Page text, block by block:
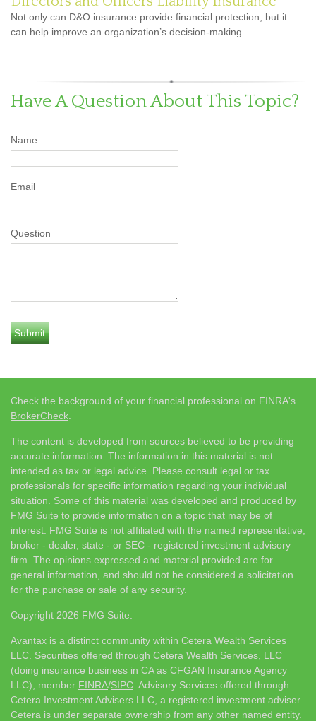
Not only can D&O insurance provide financial protection, but it
can help improve an organization’s decision-making.
Have A Question About This Topic?
Name
Email
Question
Check the background of your financial professional on FINRA's
BrokerCheck
The content is developed from sources believed to be providing
accurate information. The information in this material is not
intended as tax or legal advice. Please consult legal or tax
professionals for specific information regarding your individual
situation. Some of this material was developed and produced by
FMG Suite to provide information on a topic that may be of
interest. FMG Suite is not affiliated with the named representative,
broker - dealer, state - or SEC - registered investment advisory
firm. The opinions expressed and material provided are for
general information, and should not be considered a solicitation
for the purchase or sale of any security.
Copyright 2026 FMG Suite.
Avantax is a distinct community within Cetera Wealth Services
LLC. Securities offered through Cetera Wealth Services, LLC
(doing insurance business in CA as CFGAN Insurance Agency
LLC), member FINRA/SIPC . Advisory Services offered through
Cetera Investment Advisers LLC, a registered investment adviser.
Cetera is under separate ownership from any other named entity.